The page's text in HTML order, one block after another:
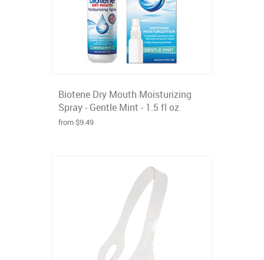
Biotene Dry Mouth Moisturizing
Spray - Gentle Mint - 1.5 fl oz
from $9.49